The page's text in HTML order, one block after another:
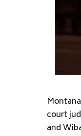
court
and